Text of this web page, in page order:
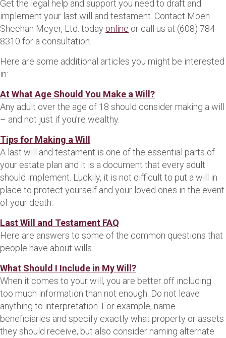
Get the legal help and support you need to draft and
implement your last will and testament. Contact Moen
Sheehan Meyer, Ltd. today online or call us at (608) 784-
8310 for a consultation.
Here are some additional articles you might be interested
in:
At What Age Should You Make a Will?
Any adult over the age of 18 should consider making a will
– and not just if you’re wealthy.
Tips for Making a Will
A last will and testament is one of the essential parts of
your estate plan and it is a document that every adult
should implement. Luckily, it is not difficult to put a will in
place to protect yourself and your loved ones in the event
of your death.
Last Will and Testament FAQ
Here are answers to some of the common questions that
people have about wills.
What Should I Include in My Will?
When it comes to your will, you are better off including
too much information than not enough. Do not leave
anything to interpretation. For example, name
beneficiaries and specify exactly what property or assets
they should receive, but also consider naming alternate